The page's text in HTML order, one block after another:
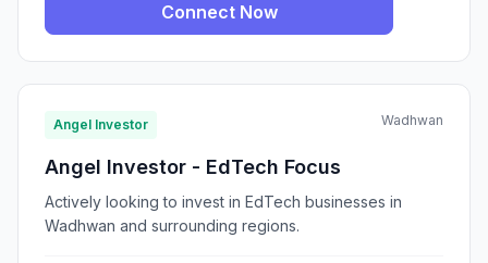
Connect Now
Angel Investor Wadhwan
Angel Investor - EdTech Focus
Actively looking to invest in EdTech businesses in
Wadhwan and surrounding regions.